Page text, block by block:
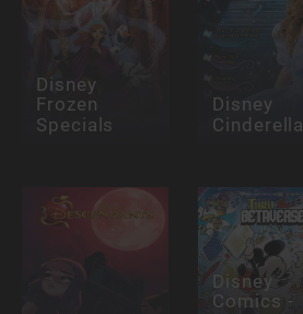
Disney
Frozen
Specials
Disney
Cinderella
Disney
Comics -